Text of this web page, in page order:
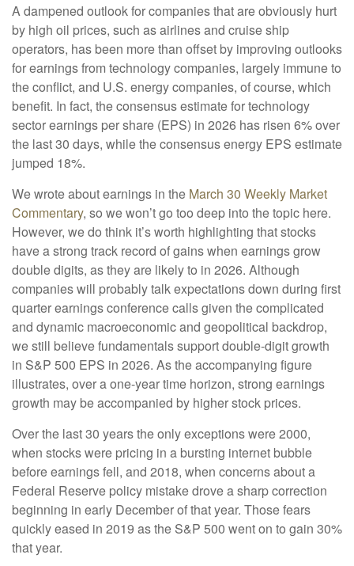
A dampened outlook for companies that are obviously hurt
by high oil prices, such as airlines and cruise ship
operators, has been more than offset by improving outlooks
for earnings from technology companies, largely immune to
the conflict, and U.S. energy companies, of course, which
benefit. In fact, the consensus estimate for technology
sector earnings per share (EPS) in 2026 has risen 6% over
the last 30 days, while the consensus energy EPS estimate
jumped 18%.
We wrote about earnings in the March 30 Weekly Market
Commentary, so we won’t go too deep into the topic here.
However, we do think it’s worth highlighting that stocks
have a strong track record of gains when earnings grow
double digits, as they are likely to in 2026. Although
companies will probably talk expectations down during first
quarter earnings conference calls given the complicated
and dynamic macroeconomic and geopolitical backdrop,
we still believe fundamentals support double-digit growth
in S&P 500 EPS in 2026. As the accompanying figure
illustrates, over a one-year time horizon, strong earnings
growth may be accompanied by higher stock prices.
Over the last 30 years the only exceptions were 2000,
when stocks were pricing in a bursting internet bubble
before earnings fell, and 2018, when concerns about a
Federal Reserve policy mistake drove a sharp correction
beginning in early December of that year. Those fears
quickly eased in 2019 as the S&P 500 went on to gain 30%
that year.